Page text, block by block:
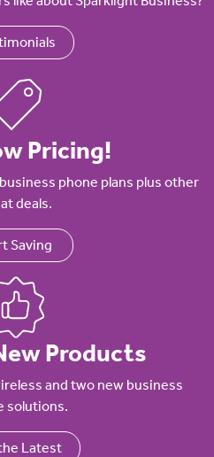
Pricing!
phone plans plus other
deals.
Saving
Products
and two new business
solutions.
Latest